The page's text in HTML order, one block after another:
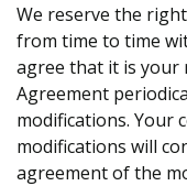
We reserve the
from time to time
agree that it is your
Agreement
modifications. Your
modifications will
agreement of the